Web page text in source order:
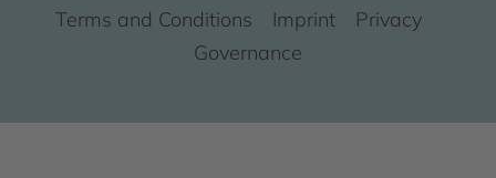
Terms and Conditions Imprint
Privacy
Governance